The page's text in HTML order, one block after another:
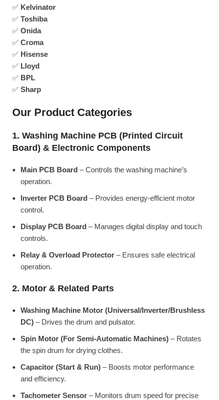
✅ Kelvinator
✅ Toshiba
✅ Onida
✅ Croma
✅ Hisense
✅ Lloyd
✅ BPL
✅ Sharp
Our Product Categories
1. Washing Machine PCB (Printed Circuit
Board) & Electronic Components
Main PCB Board – Controls the washing machine’s
operation.
Inverter PCB Board – Provides energy-efficient motor
control.
Display PCB Board – Manages digital display and touch
controls.
Relay & Overload Protector – Ensures safe electrical
operation.
2. Motor & Related Parts
Washing Machine Motor (Universal/Inverter/Brushless
DC) – Drives the drum and pulsator.
Spin Motor (For Semi-Automatic Machines) – Rotates
the spin drum for drying clothes.
Capacitor (Start & Run) – Boosts motor performance
and efficiency.
Tachometer Sensor – Monitors drum speed for precise